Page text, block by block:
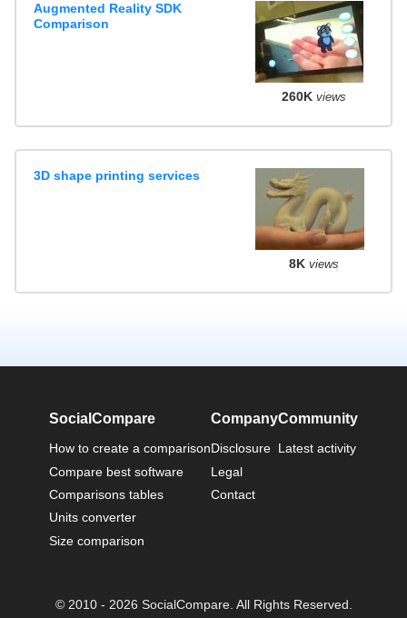
Augmented Reality SDK
Comparison
260K views
3D shape printing services
8K views
SocialCompare
How to create a comparison
Compare best software
Comparisons tables
Units converter
Size comparison
Company
Disclosure
Legal
Contact
Community
Latest activity
© 2010 - 2026 SocialCompare. All Rights Reserved.